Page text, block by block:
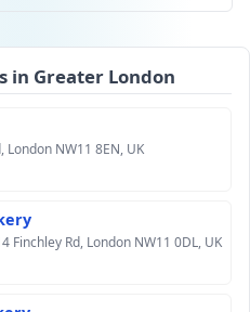
in Greater London
London NW11 8EN, UK
Finchley Rd, London NW11 0DL, UK